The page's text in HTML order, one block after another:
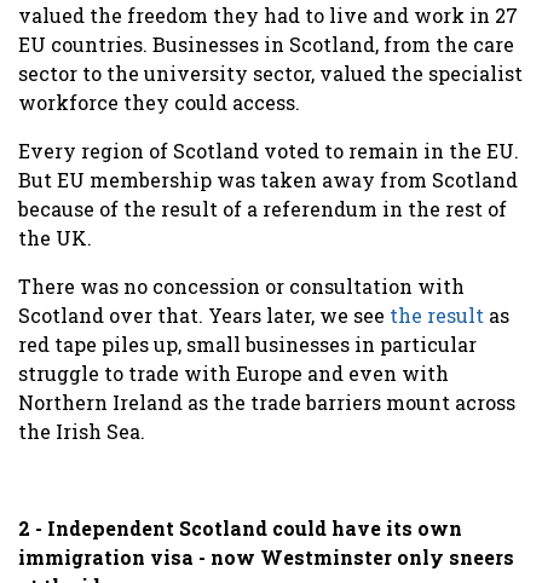
valued the freedom they had to live and work in 27
EU countries. Businesses in Scotland, from the care
sector to the university sector, valued the specialist
workforce they could access.
Every region of Scotland voted to remain in the EU.
But EU membership was taken away from Scotland
because of the result of a referendum in the rest of
the UK.
There was no concession or consultation with
Scotland over that. Years later, we see the result as
red tape piles up, small businesses in particular
struggle to trade with Europe and even with
Northern Ireland as the trade barriers mount across
the Irish Sea.
2 - Independent Scotland could have its own
immigration visa - now Westminster only sneers